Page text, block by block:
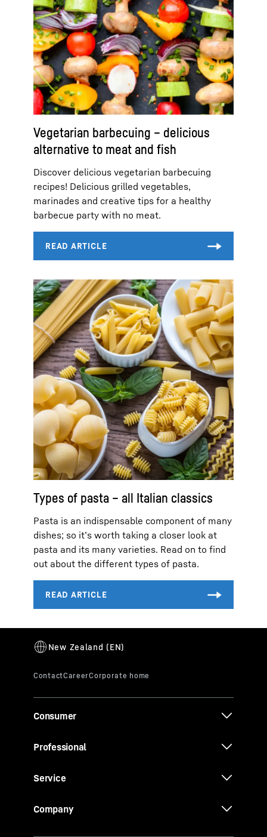
Vegetarian barbecuing – delicious
alternative to meat and fish
Discover delicious vegetarian barbecuing
recipes! Delicious grilled vegetables,
marinades and creative tips for a healthy
barbecue party with no meat.
Types of pasta – all Italian classics
Pasta is an indispensable component of many
dishes; so it’s worth taking a closer look at
pasta and its many varieties. Read on to find
out about the different types of pasta.
Consumer
Professional
Service
Company